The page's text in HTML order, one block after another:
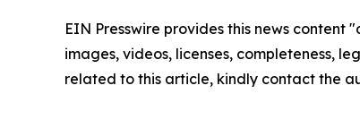
EIN Presswire provides this news
images, videos, licenses, completeness,
related to this article, kindly contact the